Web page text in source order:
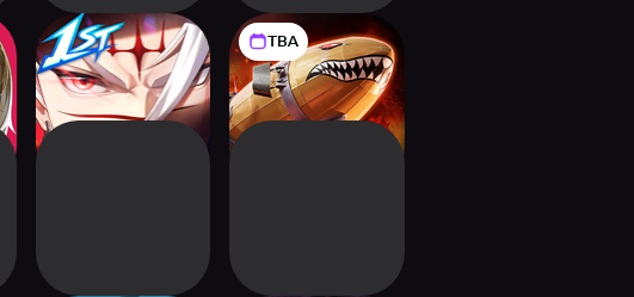
Crystal of Atlan TBA
Command &
Conquer™: Legions